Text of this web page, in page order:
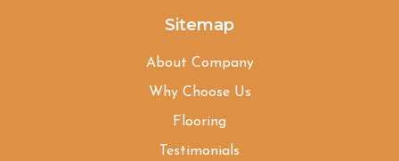
Sitemap
About Company
Why Choose Us
Flooring
Testimonials